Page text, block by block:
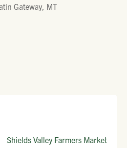
Gateway, MT
Shields Valley Farmers Market